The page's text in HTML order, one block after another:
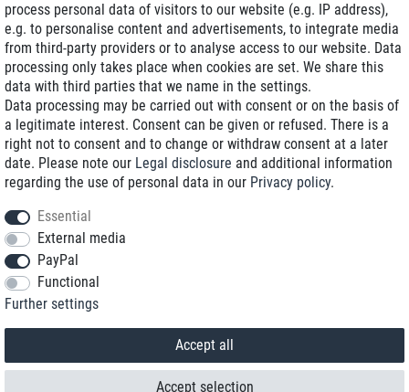
Delivery on NBD optional
Low shipping costs
Refurbished with warranty
+49 89 89 96 16 0*
process personal data of visitors to our website (e.g. IP address),
e.g. to personalise content and advertisements, to integrate media
from third-party providers or to analyse access to our website. Data
processing only takes place when cookies are set. We share this
data with third parties that we name in the settings.
Data processing may be carried out with consent or on the basis of
a legitimate interest. Consent can be given or refused. There is a
right not to consent and to change or withdraw consent at a later
date. Please note our Legal disclosure and additional information
regarding the use of personal data in our Privacy policy.
Essential
External media
PayPal
Functional
Further settings
Accept all
Accept selection